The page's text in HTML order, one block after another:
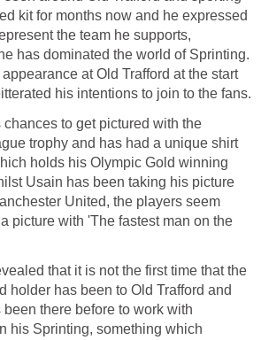
kit for months now and he expressed
the team he supports,
has dominated the world of Sprinting.
at Old Trafford at the start
his intentions to join to the fans.
to get pictured with the
trophy and has had a unique shirt
holds his Olympic Gold winning
Usain has been taking his picture
United, the players seem
picture with 'The fastest man on the
that it is not the first time that the
holder has been to Old Trafford and
there before to work with
his Sprinting, something which